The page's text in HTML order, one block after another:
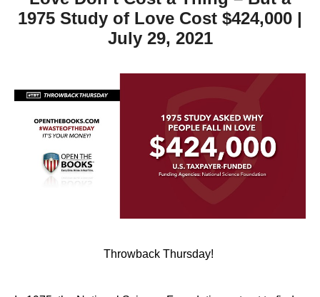
1975 Study of Love Cost $424,000 |
July 29, 2021
Throwback Thursday!